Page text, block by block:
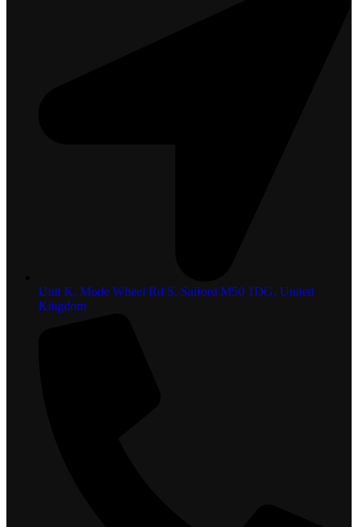
Unit K, Mode Wheel Rd S, Salford M50 1DG, United
Kingdom